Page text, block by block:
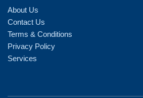
About Us
Contact Us
Terms & Conditions
Privacy Policy
Services